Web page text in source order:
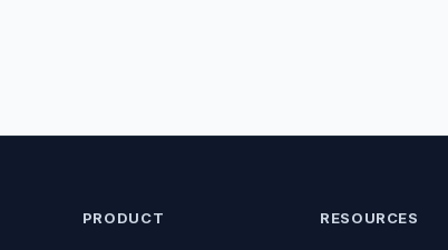
PRODUCT RESOURCES